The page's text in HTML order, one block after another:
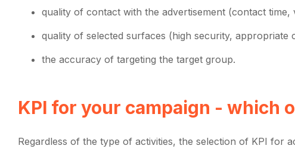
quality of contact with the advertisement (contact time,
quality of selected surfaces (high security, appropriate
the accuracy of targeting the target group.
KPI for your campaign - which
Regardless of the type of activities, the selection of KPI for